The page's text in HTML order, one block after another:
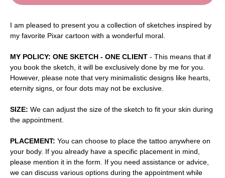
I am pleased to present you a collection of sketches inspired by
my favorite Pixar cartoon with a wonderful moral.
MY POLICY: ONE SKETCH - ONE CLIENT - This means that if
you book the sketch, it will be exclusively done by me for you.
However, please note that very minimalistic designs like hearts,
eternity signs, or four dots may not be exclusive.
SIZE: We can adjust the size of the sketch to fit your skin during
the appointment.
PLACEMENT: You can choose to place the tattoo anywhere on
your body. If you already have a specific placement in mind,
please mention it in the form. If you need assistance or advice,
we can discuss various options during the appointment while